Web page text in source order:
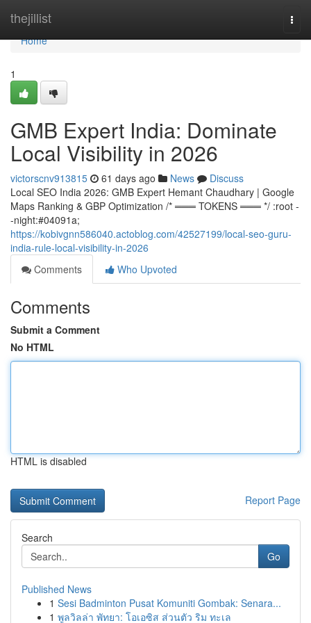
thejillist
Home
Home
1
GMB Expert India: Dominate
Local Visibility in 2026
victorscnv913815 61 days ago News
Discuss
Local SEO India 2026: GMB Expert Hemant Chaudhary | Google
Maps Ranking & GBP Optimization /* ═══ TOKENS ═══ */ :root -
-night:#04091a;
https://kobivgnn586040.actoblog.com/42527199/local-seo-guru-
india-rule-local-visibility-in-2026
Comments
Who Upvoted
Comments
Submit a Comment
No HTML
HTML is disabled
Report Page
Search
Go
Published News
1 Sesi Badminton Pusat Komuniti Gombak: Senara...
1 พูลวิลล่า พัทยา: โอเอซิส ส่วนตัว ริม ทะเล